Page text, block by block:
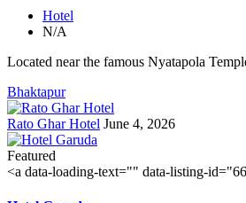
Hotel
N/A
Located near the famous Nyatapola
Bhaktapur
Rato Ghar Hotel June 4, 2026
Featured
<a data-loading-text="" data-listing-